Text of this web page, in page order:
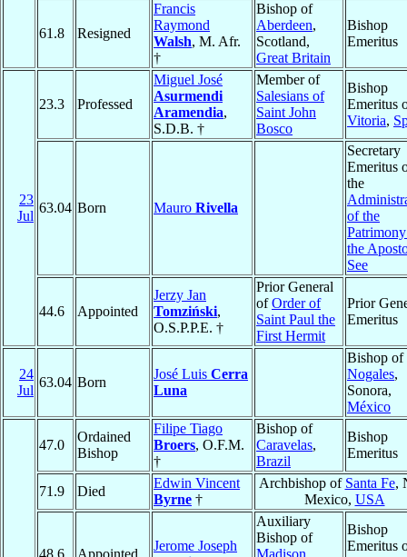
61.8 Resigned
Francis
Raymond
Walsh, M. Afr.
†
Bishop of
Aberdeen,
Scotland,
Great Britain
Bishop
Emeritus
23
Jul
23.3 Professed
Miguel José
Asurmendi
Aramendia,
S.D.B. †
Member of
Salesians of
Saint John
Bosco
Bishop
Emeritus
Vitoria,
63.04 Born Mauro Rivella
Secretary
Emeritus
the
of the
the
See
44.6 Appointed
Jerzy Jan
Tomziński,
O.S.P.P.E. †
Prior General
ofOrder of
Saint Paul the
First Hermit
Prior
Emeritus
24
Jul
63.04 Born
José Luis Cerra
Luna
Bishop of
Nogales,
Sonora,
México
47.0
Ordained
Bishop
Filipe Tiago
Broers, O.F.M.
†
Bishop of
Caravelas,
Brazil
Bishop
Emeritus
71.9 Died
Edwin Vincent
Byrne †
Archbishop of Santa Fe,
Mexico, USA
Jerome Joseph
Auxiliary
Bishop of
Bishop
Emeritus